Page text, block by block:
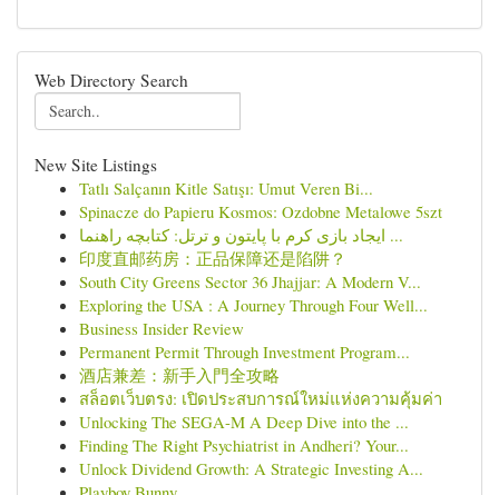
Web Directory Search
New Site Listings
Tatlı Salçanın Kitle Satışı: Umut Veren Bi...
Spinacze do Papieru Kosmos: Ozdobne Metalowe 5szt
ایجاد بازی کرم با پایتون و ترتل: کتابچه راهنما ...
印度直邮药房：正品保障还是陷阱？
South City Greens Sector 36 Jhajjar: A Modern V...
Exploring the USA : A Journey Through Four Well...
Business Insider Review
Permanent Permit Through Investment Program...
酒店兼差：新手入門全攻略
สล็อตเว็บตรง: เปิดประสบการณ์ใหม่แห่งความคุ้มค่า
Unlocking The SEGA-M A Deep Dive into the ...
Finding The Right Psychiatrist in Andheri? Your...
Unlock Dividend Growth: A Strategic Investing A...